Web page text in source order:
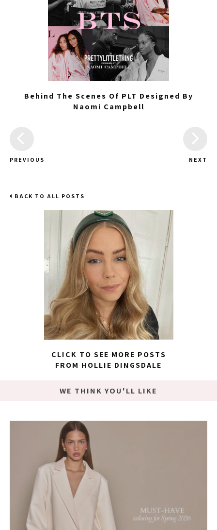
Behind The Scenes Of PLT Designed By
Naomi Campbell
PREVIOUS NEXT
BACK TO ALL POSTS
CLICK TO SEE MORE POSTS
FROM HOLLIE DINGSDALE
WE THINK YOU'LL LIKE